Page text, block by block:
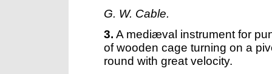
G. W. Cable.
3. A mediæval instrument for
of wooden cage turning on a
round with great velocity.